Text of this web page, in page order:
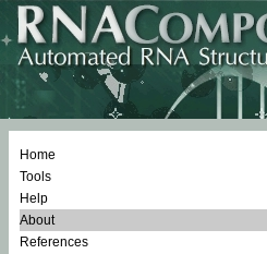
Home
Tools
Help
About
References